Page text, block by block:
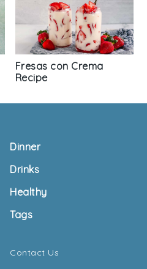
Fresas con Crema
Recipe
Dinner
Drinks
Healthy
Tags
Contact Us